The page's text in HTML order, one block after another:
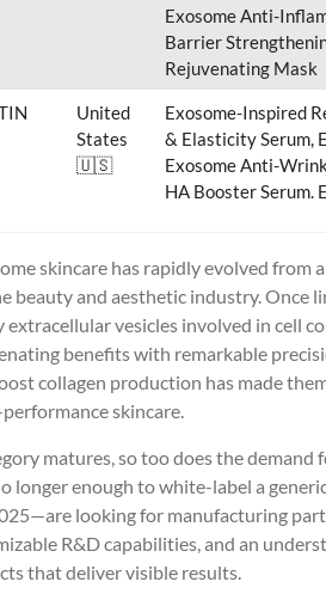
Exosome Anti-
Barrier
Rejuvenating Mask
United
States
🇺🇸
Exosome-Inspired
& Elasticity Serum,
Exosome Anti-
HA Booster Serum.
skincare has rapidly evolved
beauty and aesthetic industry. Once
extracellular vesicles involved in cell
benefits with remarkable
collagen production has made
skincare.
matures, so too does the
longer enough to white-label a
looking for manufacturing
R&D capabilities, and an
that deliver visible results.